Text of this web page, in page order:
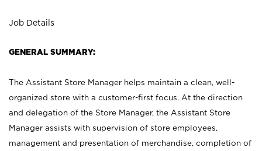
Job Details
GENERAL SUMMARY:
The Assistant Store Manager helps maintain a clean, well-
organized store with a customer-first focus. At the direction
and delegation of the Store Manager, the Assistant Store
Manager assists with supervision of store employees,
management and presentation of merchandise, completion of